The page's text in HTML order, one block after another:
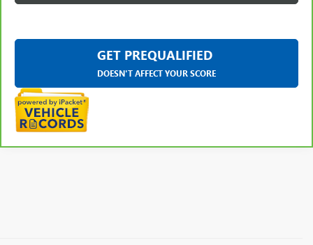
GET PREQUALIFIED
DOESN'T AFFECT YOUR SCORE